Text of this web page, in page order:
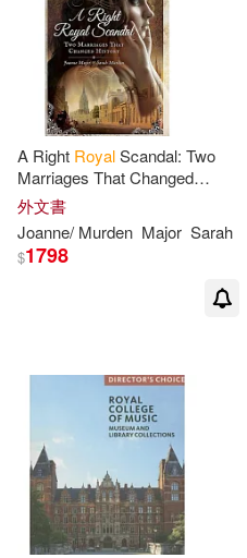
A Right RoyalScandal: Two
Marriages That Changed
History
外文書
Joanne/ Murden Major Sarah
$1798